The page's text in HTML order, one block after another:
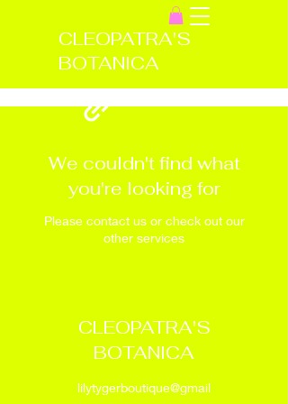
CLEOPATRA'S
BOTANICA
We couldn't find what
you're looking for
Please contact us or check out our
other services
CLEOPATRA'S
BOTANICA
lilytygerboutique@gmail